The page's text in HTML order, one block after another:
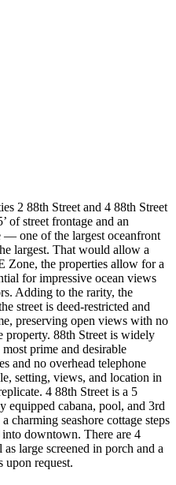
2 88th Street and 4 88th Street
of street frontage and an
— one of the largest oceanfront
largest. That would allow a
Zone, the properties allow for a
for impressive ocean views
Adding to the rarity, the
street is deed-restricted and
preserving open views with no
property. 88th Street is widely
prime and desirable
and no overhead telephone
setting, views, and location in
4 88th Street is a 5
equipped cabana, pool, and 3rd
charming seashore cottage steps
into downtown. There are 4
large screened in porch and a
upon request.